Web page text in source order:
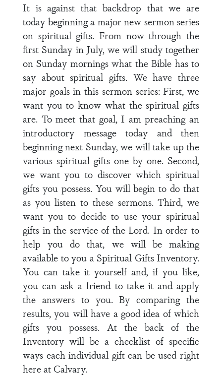
It is against that backdrop that we are
today beginning a major new sermon series
on spiritual gifts. From now through the
first Sunday in July, we will study together
on Sunday mornings what the Bible has to
say about spiritual gifts. We have three
major goals in this sermon series: First, we
want you to know what the spiritual gifts
are. To meet that goal, I am preaching an
introductory message today and then
beginning next Sunday, we will take up the
various spiritual gifts one by one. Second,
we want you to discover which spiritual
gifts you possess. You will begin to do that
as you listen to these sermons. Third, we
want you to decide to use your spiritual
gifts in the service of the Lord. In order to
help you do that, we will be making
available to you a Spiritual Gifts Inventory.
You can take it yourself and, if you like,
you can ask a friend to take it and apply
the answers to you. By comparing the
results, you will have a good idea of which
gifts you possess. At the back of the
Inventory will be a checklist of specific
ways each individual gift can be used right
here at Calvary.